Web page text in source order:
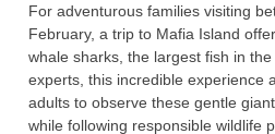
For adventurous families visiting
February, a trip to Mafia Island
whale sharks, the largest fish in
experts, this incredible experience
adults to observe these gentle
while following responsible wildlife